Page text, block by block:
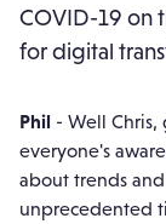
COVID-19 on
for digital
Phil - Well Chris,
everyone's
about trends
unprecedented